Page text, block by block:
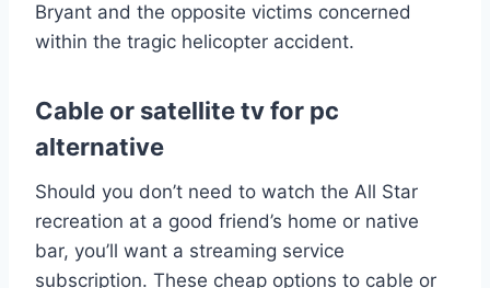
Bryant and the opposite victims concerned
within the tragic helicopter accident.
Cable or satellite tv for pc
alternative
Should you don’t need to watch the All Star
recreation at a good friend’s home or native
bar, you’ll want a streaming service
subscription. These cheap options to cable or